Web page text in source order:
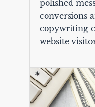
polished
conversions
copywriting
website